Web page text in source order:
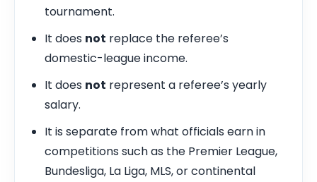
tournament.
It does not replace the referee’s
domestic-league income.
It does not represent a referee’s yearly
salary.
It is separate from what officials earn in
competitions such as the Premier League,
Bundesliga, La Liga, MLS, or continental